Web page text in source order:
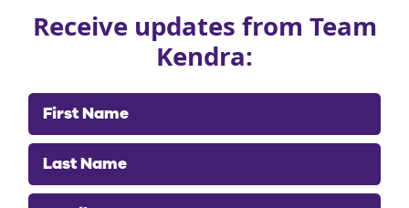
Receive updates from Team
Kendra:
First Name
Last Name